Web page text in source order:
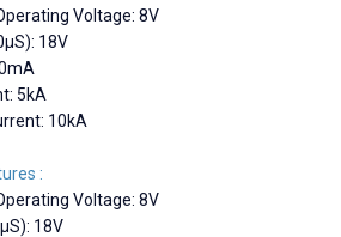
Voltage: 8V
18V
5kA
10kA
:
Voltage: 8V
18V